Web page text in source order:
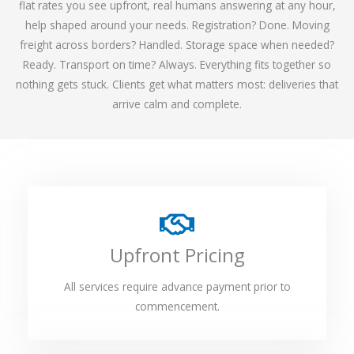
flat rates you see upfront, real humans answering at any hour,
help shaped around your needs. Registration? Done. Moving
freight across borders? Handled. Storage space when needed?
Ready. Transport on time? Always. Everything fits together so
nothing gets stuck. Clients get what matters most: deliveries that
arrive calm and complete.
Upfront Pricing
All services require advance payment prior to
commencement.